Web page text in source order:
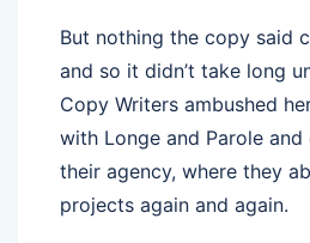
But nothing the copy said
and so it didn’t take long
Copy Writers ambushed
with Longe and Parole
their agency, where they
projects again and again.